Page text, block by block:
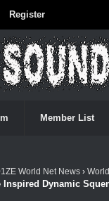
Register
Member List
World Net News›
Dynamic